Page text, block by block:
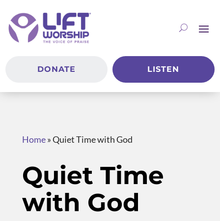
DONATE LISTEN
Home»Quiet Time with God
Quiet Time
with God